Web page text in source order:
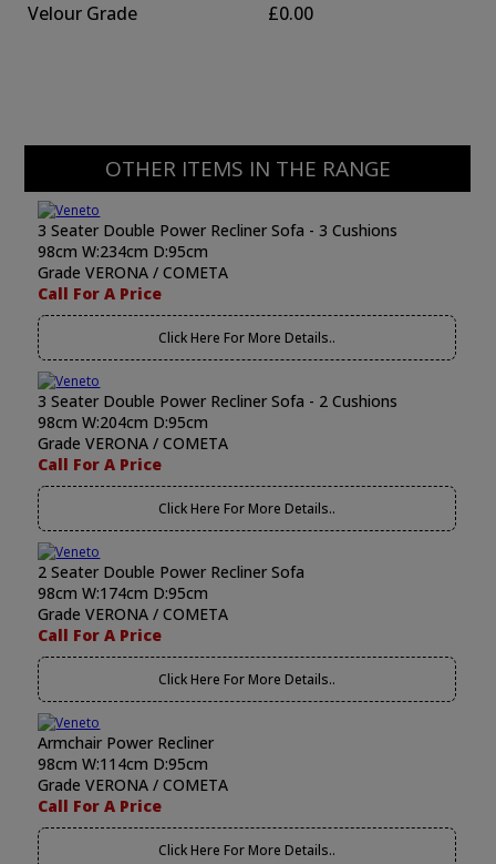
Velour Grade
£0.00
OTHER ITEMS IN THE RANGE
3 Seater Double Power Recliner Sofa - 3 Cushions
98cm W:234cm D:95cm
Grade VERONA / COMETA
Call For A Price
Click Here For More Details..
3 Seater Double Power Recliner Sofa - 2 Cushions
98cm W:204cm D:95cm
Grade VERONA / COMETA
Call For A Price
Click Here For More Details..
2 Seater Double Power Recliner Sofa
98cm W:174cm D:95cm
Grade VERONA / COMETA
Call For A Price
Click Here For More Details..
Armchair Power Recliner
98cm W:114cm D:95cm
Grade VERONA / COMETA
Call For A Price
Click Here For More Details..